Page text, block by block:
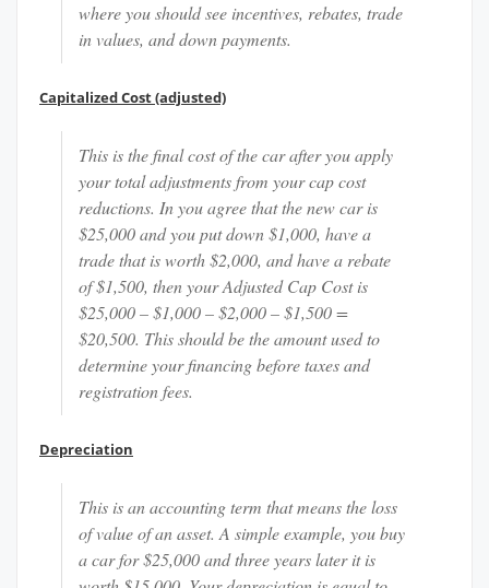
where you should see incentives, rebates, trade
in values, and down payments.
Capitalized Cost (adjusted)
This is the final cost of the car after you apply
your total adjustments from your cap cost
reductions. In you agree that the new car is
$25,000 and you put down $1,000, have a
trade that is worth $2,000, and have a rebate
of $1,500, then your Adjusted Cap Cost is
$25,000 – $1,000 – $2,000 – $1,500 =
$20,500. This should be the amount used to
determine your financing before taxes and
registration fees.
Depreciation
This is an accounting term that means the loss
of value of an asset. A simple example, you buy
a car for $25,000 and three years later it is